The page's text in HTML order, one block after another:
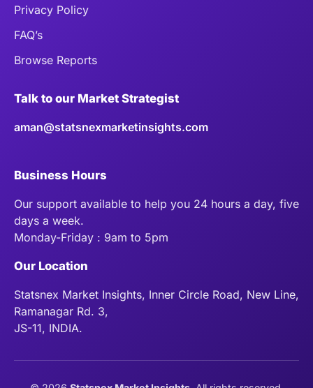
Privacy Policy
FAQ’s
Browse Reports
Talk to our Market Strategist
aman@statsnexmarketinsights.com
Business Hours
Our support available to help you 24 hours a day, five
days a week.
Monday-Friday : 9am to 5pm
Our Location
Statsnex Market Insights, Inner Circle Road, New Line,
Ramanagar Rd. 3,
JS-11, INDIA.